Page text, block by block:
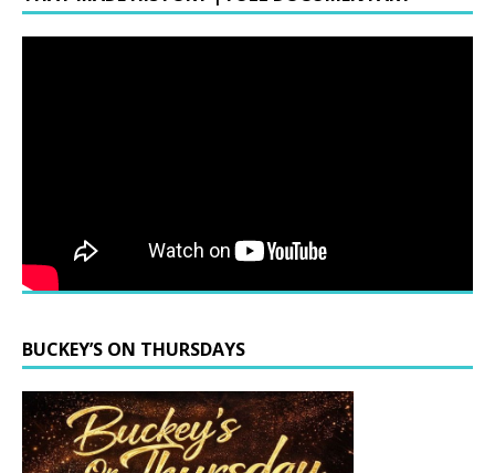
BUCKEY’S ON THURSDAYS